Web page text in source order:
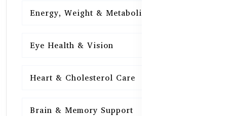
Energy, Weight & Metabolism
Eye Health & Vision
Heart & Cholesterol Care
Brain & Memory Support